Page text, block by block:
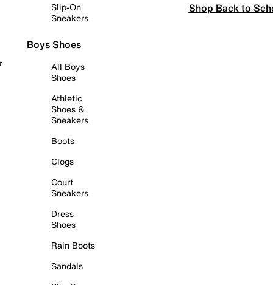
Slip-On
Sneakers
Boys Shoes
All Boys
Shoes
Athletic
Shoes &
Sneakers
Boots
Clogs
Court
Sneakers
Dress
Shoes
Rain Boots
Sandals
Shop Back to